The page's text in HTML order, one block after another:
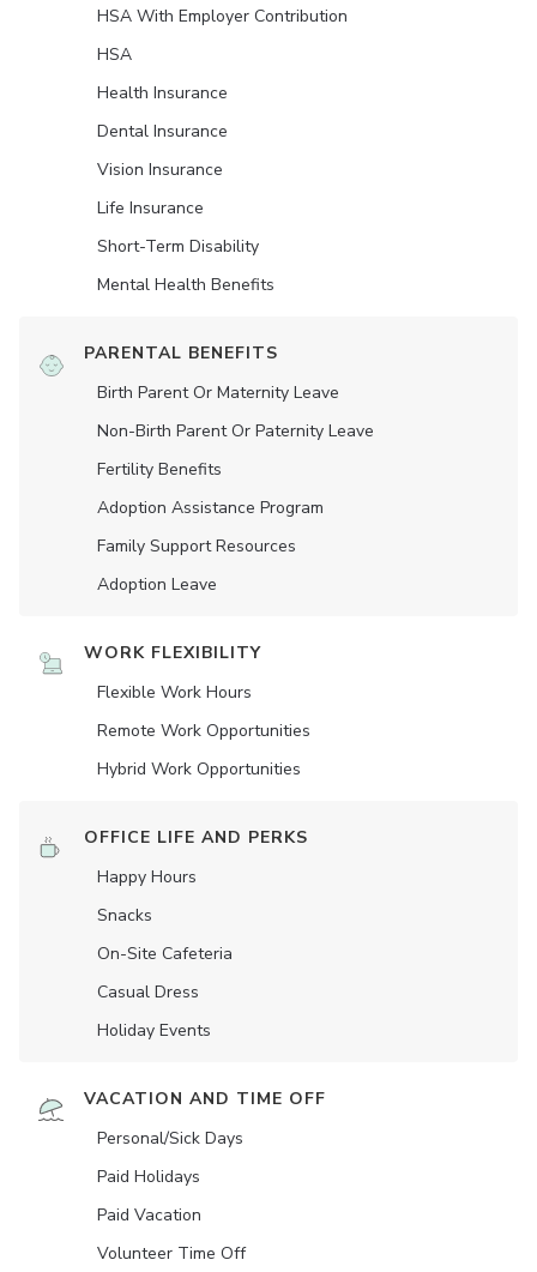
HSA With Employer Contribution
HSA
Health Insurance
Dental Insurance
Vision Insurance
Life Insurance
Short-Term Disability
Mental Health Benefits
PARENTAL BENEFITS
Birth Parent Or Maternity Leave
Non-Birth Parent Or Paternity Leave
Fertility Benefits
Adoption Assistance Program
Family Support Resources
Adoption Leave
WORK FLEXIBILITY
Flexible Work Hours
Remote Work Opportunities
Hybrid Work Opportunities
OFFICE LIFE AND PERKS
Happy Hours
Snacks
On-Site Cafeteria
Casual Dress
Holiday Events
VACATION AND TIME OFF
Personal/Sick Days
Paid Holidays
Paid Vacation
Volunteer Time Off